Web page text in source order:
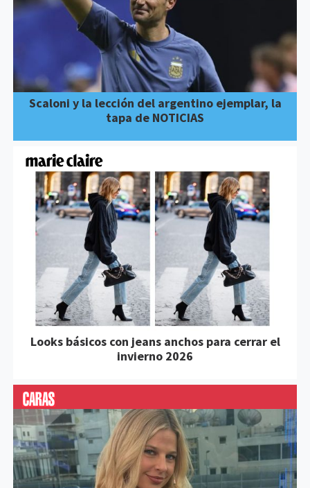
Scaloni y la lección del argentino ejemplar, la
tapa de NOTICIAS
Looks básicos con jeans anchos para cerrar el
invierno 2026